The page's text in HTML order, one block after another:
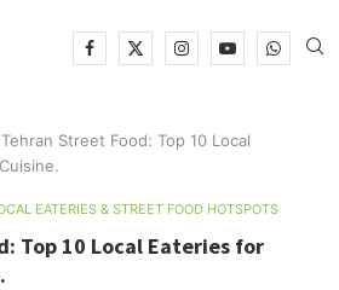
Tehran Street Food: Top 10 Local
EATERIES & STREET FOOD HOTSPOTS
Top 10 Local Eateries for